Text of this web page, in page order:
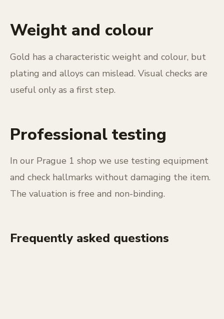
Weight and colour
Gold has a characteristic weight and colour, but
plating and alloys can mislead. Visual checks are
useful only as a first step.
Professional testing
In our Prague 1 shop we use testing equipment
and check hallmarks without damaging the item.
The valuation is free and non-binding.
Frequently asked questions